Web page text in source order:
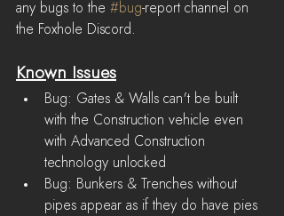
any bugs to the #bug-report channel on
the Foxhole Discord.
Known Issues
Bug: Gates & Walls can't be built
with the Construction vehicle even
with Advanced Construction
technology unlocked
Bug: Bunkers & Trenches without
pipes appear as if they do have pies